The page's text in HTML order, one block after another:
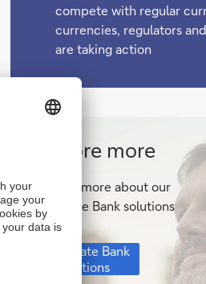
compete with regular
currencies, regulators
are taking action
Corporate
solutions
Explore more
Find out more about our
Corporate Bank solutions
Corporate
solutions
Corporate Bank
solutions